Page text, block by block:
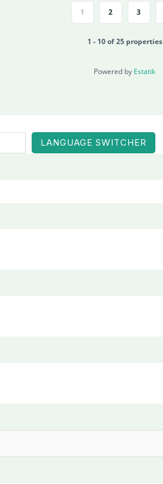
1 2 3
1 - 10 of 25 properties
Powered by Estatik
LANGUAGE SWITCHER